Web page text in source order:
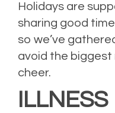
Holidays are
sharing good
so we’ve
avoid the biggest
cheer.
ILLNESS